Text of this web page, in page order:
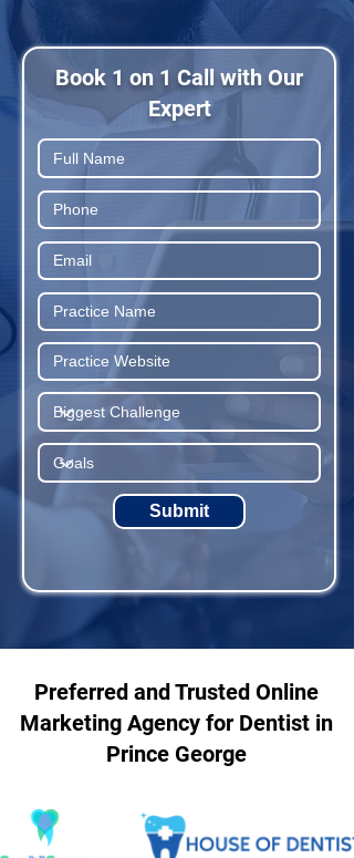
Book 1 on 1 Call with Our
Expert
Submit
Preferred and Trusted Online
Marketing Agency for Dentist in
Prince George